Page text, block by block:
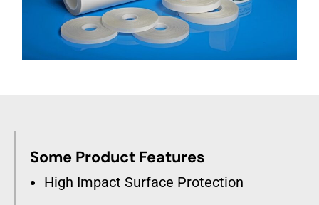
Some Product Features
High Impact Surface Protection